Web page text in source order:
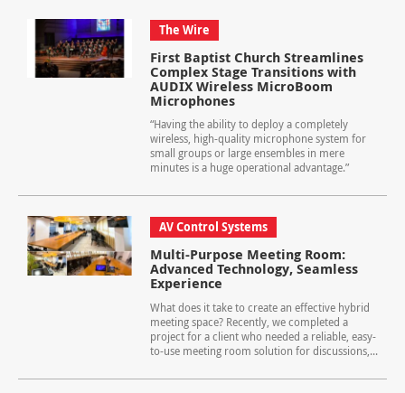
The Wire
First Baptist Church Streamlines
Complex Stage Transitions with
AUDIX Wireless MicroBoom
Microphones
“Having the ability to deploy a completely
wireless, high-quality microphone system for
small groups or large ensembles in mere
minutes is a huge operational advantage.”
AV Control Systems
Multi-Purpose Meeting Room:
Advanced Technology, Seamless
Experience
What does it take to create an effective hybrid
meeting space? Recently, we completed a
project for a client who needed a reliable, easy-
to-use meeting room solution for discussions,...